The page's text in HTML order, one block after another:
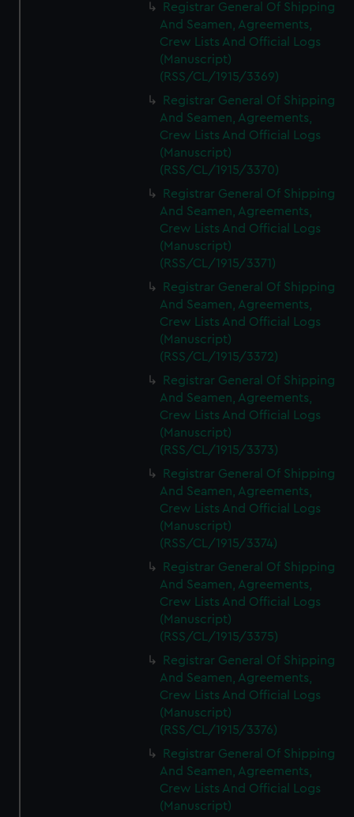
Registrar General Of Shipping
And Seamen, Agreements,
Crew Lists And Official Logs
(Manuscript)
(RSS/CL/1915/3369)
Registrar General Of Shipping
And Seamen, Agreements,
Crew Lists And Official Logs
(Manuscript)
(RSS/CL/1915/3370)
Registrar General Of Shipping
And Seamen, Agreements,
Crew Lists And Official Logs
(Manuscript)
(RSS/CL/1915/3371)
Registrar General Of Shipping
And Seamen, Agreements,
Crew Lists And Official Logs
(Manuscript)
(RSS/CL/1915/3372)
Registrar General Of Shipping
And Seamen, Agreements,
Crew Lists And Official Logs
(Manuscript)
(RSS/CL/1915/3373)
Registrar General Of Shipping
And Seamen, Agreements,
Crew Lists And Official Logs
(Manuscript)
(RSS/CL/1915/3374)
Registrar General Of Shipping
And Seamen, Agreements,
Crew Lists And Official Logs
(Manuscript)
(RSS/CL/1915/3375)
Registrar General Of Shipping
And Seamen, Agreements,
Crew Lists And Official Logs
(Manuscript)
(RSS/CL/1915/3376)
Registrar General Of Shipping
And Seamen, Agreements,
Crew Lists And Official Logs
(Manuscript)